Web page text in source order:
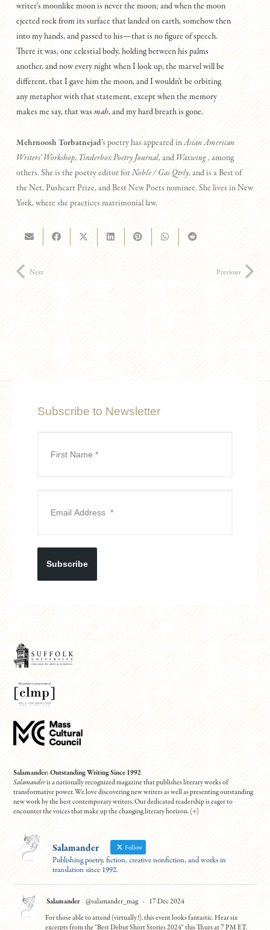
writer’s moonlike moon is never the moon; and when the moon
ejected rock from its surface that landed on earth, somehow then
into my hands, and passed to his—that is no figure of speech.
There it was, one celestial body, holding between his palms
another, and now every night when I look up, the marvel will be
different, that I gave him the moon, and I wouldn’t be orbiting
any metaphor with that statement, except when the memory
makes me say, that was mah, and my hard breath is gone.
Mehrnoosh Torbatnejad’s poetry has appeared inAsian American
Writers’ Workshop, Tinderbox Poetry Journal, andWaxwing, among
others. She is the poetry editor forNoble / Gas Qtrly, and is a Best of
the Net, Pushcart Prize, and Best New Poets nominee. She lives in New
York, where she practices matrimonial law.
Next Previous
Subscribe to Newsletter
Subscribe
Salamander: Outstanding Writing Since 1992
Salamanderis a nationally recognized magazine that publishes literary works of
transformative power. We love discovering new writers as well as presenting outstanding
new work by the best contemporary writers. Our dedicated readership is eager to
encounter the voices that make up the changing literary horizon. (+)
Salamander Follow
Publishing poetry, fiction, creative nonfiction, and works in
translation since 1992.
Salamander @salamander_mag · 17 Dec 2024
For those able to attend (virtually!), this event looks fantastic. Hear six
excerpts from the "Best Debut Short Stories 2024" this Thurs at 7 PM ET.